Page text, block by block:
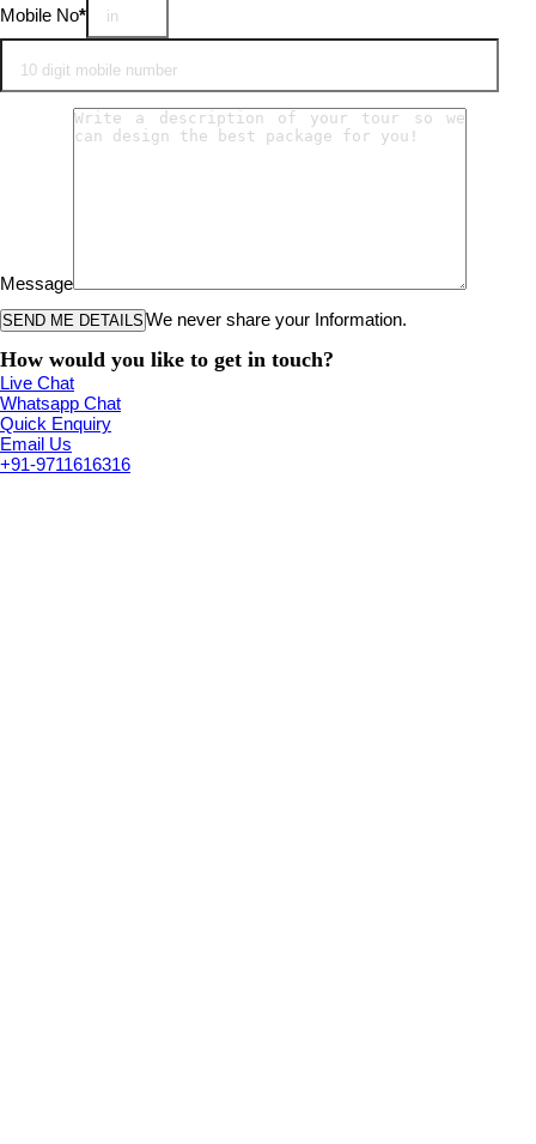
Mobile No*
Message
We never share your Information.
How would you like to get in touch?
Live Chat
Whatsapp Chat
Quick Enquiry
Email Us
+91-9711616316